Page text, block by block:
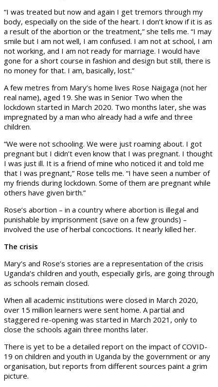
“I was treated but now and again I get tremors through my
body, especially on the side of the heart. I don’t know if it is as
a result of the abortion or the treatment,” she tells me. “I may
smile but I am not well, I am confused. I am not at school, I am
not working, and I am not ready for marriage. I would have
gone for a short course in fashion and design but still, there is
no money for that. I am, basically, lost.”
A few metres from Mary’s home lives Rose Naigaga (not her
real name), aged 19. She was in Senior Two when the
lockdown started in March 2020. Two months later, she was
impregnated by a man who already had a wife and three
children.
“We were not schooling. We were just roaming about. I got
pregnant but I didn’t even know that I was pregnant. I thought
I was just ill. It is a friend of mine who noticed it and told me
that I was pregnant,” Rose tells me. “I have seen a number of
my friends during lockdown. Some of them are pregnant while
others have given birth.”
Rose’s abortion – in a country where abortion is illegal and
punishable by imprisonment (save on a few grounds) –
involved the use of herbal concoctions. It nearly killed her.
The crisis
Mary’s and Rose’s stories are a representation of the crisis
Uganda’s children and youth, especially girls, are going through
as schools remain closed.
When all academic institutions were closed in March 2020,
over 15 million learners were sent home. A partial and
staggered re-opening was started in March 2021, only to
close the schools again three months later.
There is yet to be a detailed report on the impact of COVID-
19 on children and youth in Uganda by the government or any
organisation, but reports from different sources paint a grim
picture.